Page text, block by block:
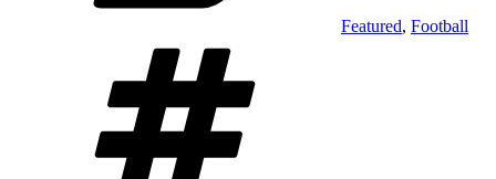
Featured, Football